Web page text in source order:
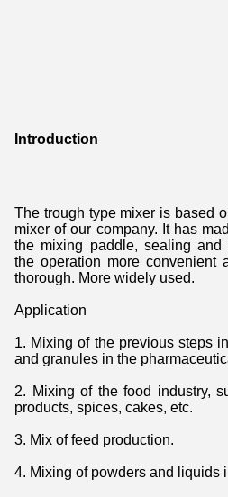
Introduction
The trough type mixer is based
mixer of our company. It has
the mixing paddle, sealing and
the operation more convenient
thorough. More widely used.
Application
1. Mixing of the previous steps
and granules in the
2. Mixing of the food industry,
products, spices, cakes, etc.
3. Mix of feed production.
4. Mixing of powders and liquids